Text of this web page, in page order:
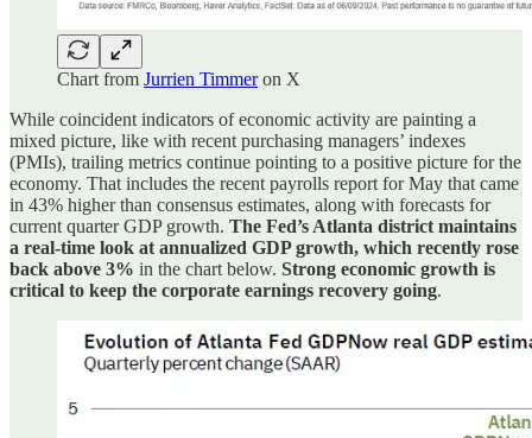
Chart from Jurrien Timmeron X
While coincident indicators of economic activity are painting a
mixed picture, like with recent purchasing managers’ indexes
(PMIs), trailing metrics continue pointing to a positive picture for the
economy. That includes the recent payrolls report for May that came
in 43% higher than consensus estimates, along with forecasts for
current quarter GDP growth. The Fed’s Atlanta district maintains
a real-time look at annualized GDP growth, which recently rose
back above 3% in the chart below. Strong economic growth is
critical to keep the corporate earnings recovery going.